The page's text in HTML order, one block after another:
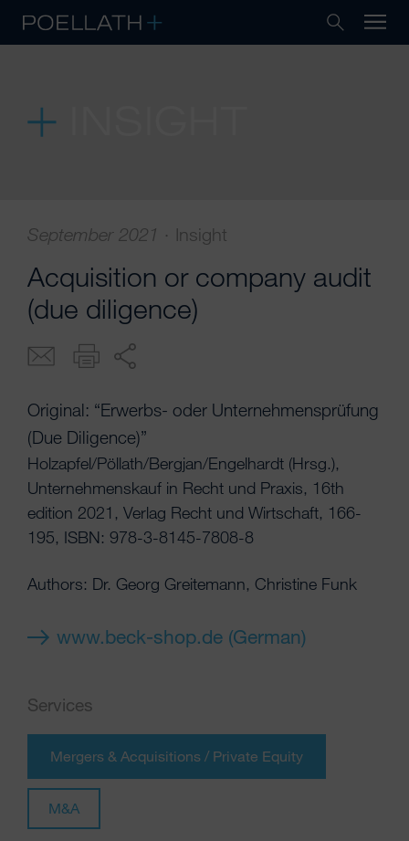
September 2021 · Insight
Acquisition or company audit
(due diligence)
Original: “Erwerbs- oder Unternehmensprüfung
(Due Diligence)”
Holzapfel/Pöllath/Bergjan/Engelhardt (Hrsg.),
Unternehmenskauf in Recht und Praxis, 16th
edition 2021, Verlag Recht und Wirtschaft, 166-
195, ISBN: 978-3-8145-7808-8
Authors: Dr. Georg Greitemann, Christine Funk
www.beck-shop.de (German)
Services
Mergers & Acquisitions / Private Equity
M&A